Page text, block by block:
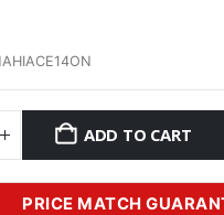
ADD TO CART
PRICE MATCH